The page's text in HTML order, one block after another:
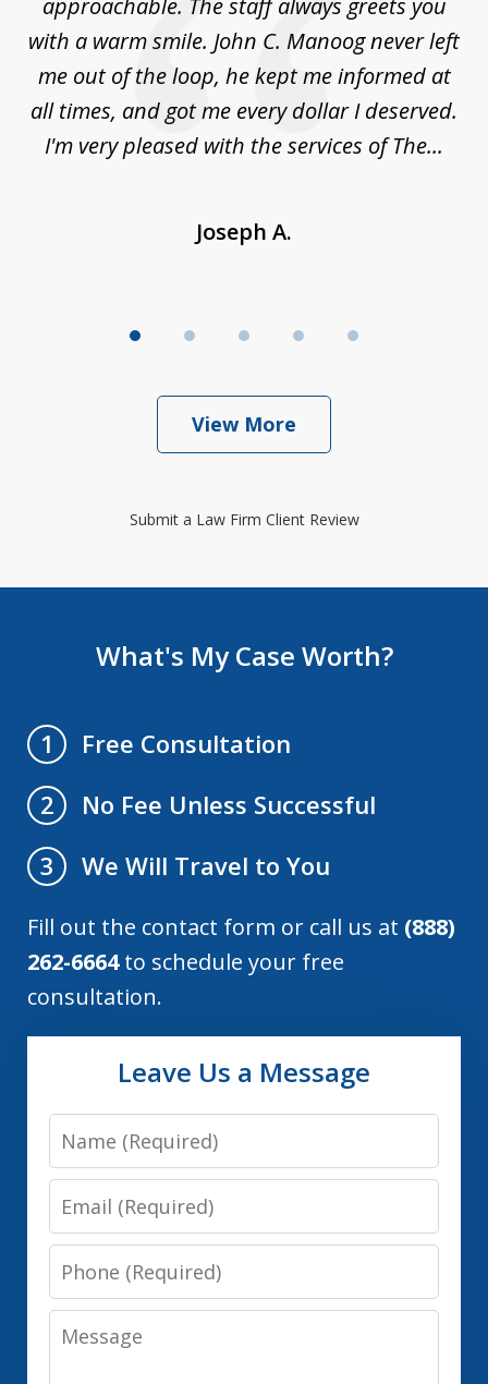
with a warm smile. John C. Manoog never left
me out of the loop, he kept me informed at
all times, and got me every dollar I deserved.
I'm very pleased with the services of The...
Joseph A.
View More
Submit a Law Firm Client Review
What's My Case Worth?
1
Free Consultation
2
No Fee Unless Successful
3
We Will Travel to You
Fill out the contact form or call us at (888)
262-6664to schedule your free
consultation.
Leave Us a Message
Name
Email
Phone
Message